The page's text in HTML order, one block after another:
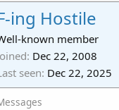
ing Hostile
known member
Dec 22, 2008
seen Dec 22, 2025